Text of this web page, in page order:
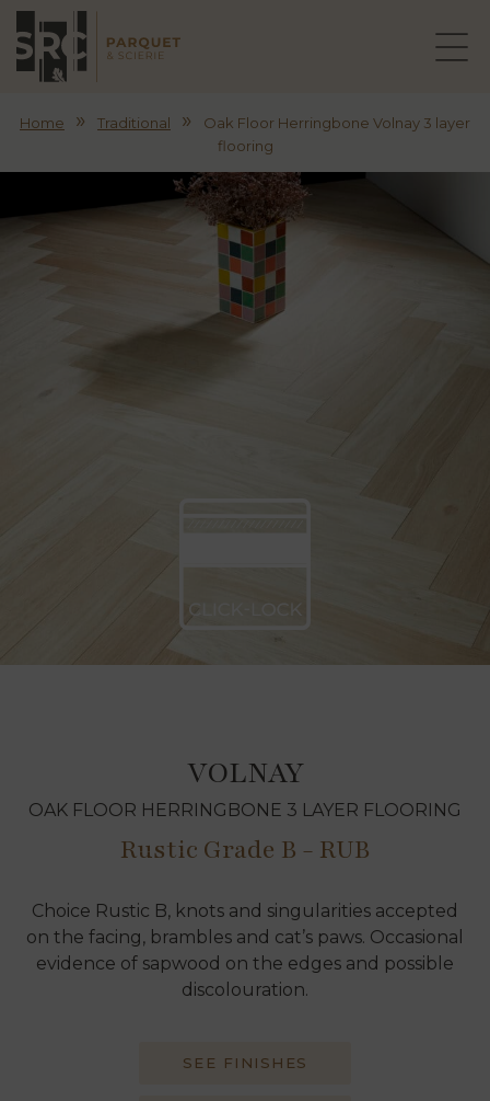
Home » Traditional »
Oak Floor Herringbone Volnay 3 layer
flooring
VOLNAY
OAK FLOOR HERRINGBONE 3 LAYER FLOORING
Rustic Grade B - RUB
Choice Rustic B, knots and singularities accepted
on the facing, brambles and cat’s paws. Occasional
evidence of sapwood on the edges and possible
discolouration.
SEE FINISHES